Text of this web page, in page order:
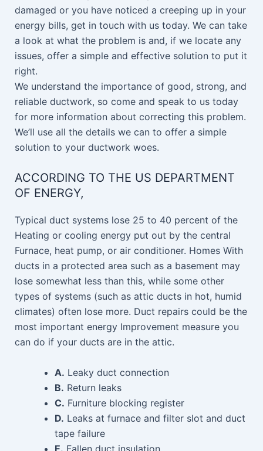
damaged or you have noticed a creeping up in your
energy bills, get in touch with us today. We can take
a look at what the problem is and, if we locate any
issues, offer a simple and effective solution to put it
right.
We understand the importance of good, strong, and
reliable ductwork, so come and speak to us today
for more information about correcting this problem.
We’ll use all the details we can to offer a simple
solution to your ductwork woes.
ACCORDING TO THE US DEPARTMENT
OF ENERGY,
Typical duct systems lose 25 to 40 percent of the
Heating or cooling energy put out by the central
Furnace, heat pump, or air conditioner. Homes With
ducts in a protected area such as a basement may
lose somewhat less than this, while some other
types of systems (such as attic ducts in hot, humid
climates) often lose more. Duct repairs could be the
most important energy Improvement measure you
can do if your ducts are in the attic.
A. Leaky duct connection
B. Return leaks
C. Furniture blocking register
D. Leaks at furnace and filter slot and duct
tape failure
E. Fallen duct insulation